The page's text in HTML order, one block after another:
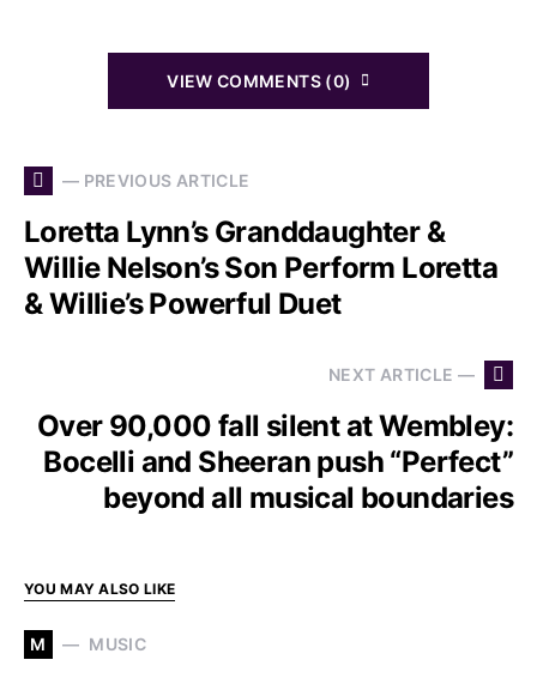
VIEW COMMENTS (0)
— PREVIOUS ARTICLE
Loretta Lynn’s Granddaughter &
Willie Nelson’s Son Perform Loretta
& Willie’s Powerful Duet
NEXT ARTICLE —
Over 90,000 fall silent at Wembley:
Bocelli and Sheeran push “Perfect”
beyond all musical boundaries
YOU MAY ALSO LIKE
M MUSIC